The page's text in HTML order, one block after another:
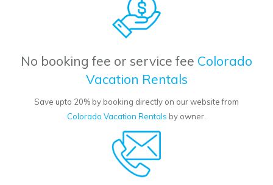
No booking fee or service fee Colorado
Vacation Rentals
Save upto 20% by booking directly on our website from
Colorado Vacation Rentals by owner.